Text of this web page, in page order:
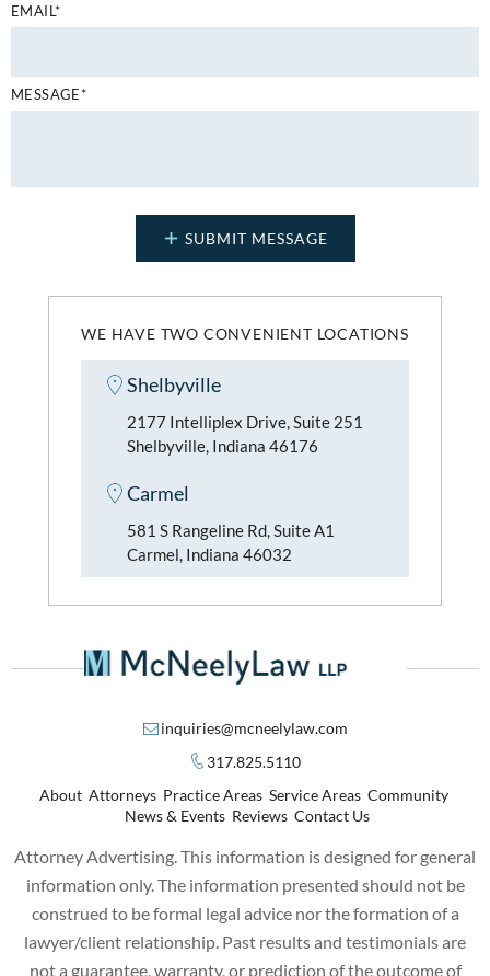
WE HAVE TWO CONVENIENT LOCATIONS
Shelbyville
2177 Intelliplex Drive, Suite 251
Shelbyville, Indiana 46176
Carmel
581 S Rangeline Rd, Suite A1
Carmel, Indiana 46032
EMAIL*
MESSAGE*
inquiries@mcneelylaw.com
317.825.5110
About Attorneys Practice Areas Service Areas Community
News & Events Reviews Contact Us
Attorney Advertising. This information is designed for general
information only. The information presented should not be
construed to be formal legal advice nor the formation of a
lawyer/client relationship. Past results and testimonials are
not a guarantee, warranty, or prediction of the outcome of